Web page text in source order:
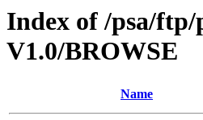
Index of /psa/
V1.0/BROWSE
Name